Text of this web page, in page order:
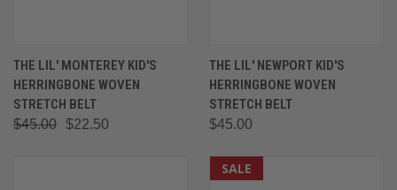
THE LIL' MONTEREY KID'S
HERRINGBONE WOVEN
STRETCH BELT
$45.00 $22.50
THE LIL' NEWPORT KID'S
HERRINGBONE WOVEN
STRETCH BELT
$45.00
SALE